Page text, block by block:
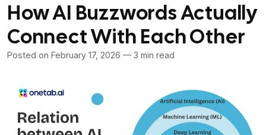
How AI Buzzwords Actually
Connect With Each Other
Posted on February 17, 2026 — 3 min read